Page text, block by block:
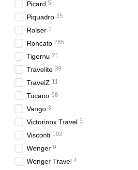
Picard 5
Piquadro 35
Rolser 1
Roncato 265
Tigernu 21
Travelite 39
TravelZ 11
Tucano 68
Vango 3
Victorinox Travel 5
Visconti 102
Wenger 9
Wenger Travel 4